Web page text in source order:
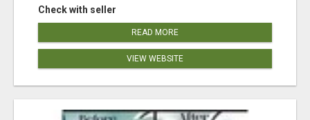
Check with seller
READ MORE
VIEW WEBSITE